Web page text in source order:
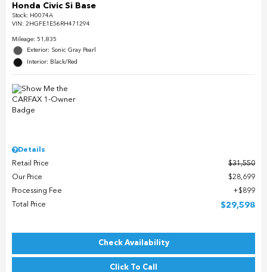
Honda Civic Si Base
Stock: H0074A
VIN: 2HGFE1E56RH471294
Mileage: 51,835
Exterior: Sonic Gray Pearl
Interior: Black/Red
Details
Retail Price
$31,550
Our Price
$28,699
Processing Fee
$899
Total Price
$29,598
Check Availability
Click To Call